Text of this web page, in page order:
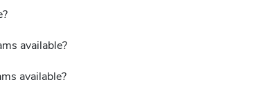
available?
available?